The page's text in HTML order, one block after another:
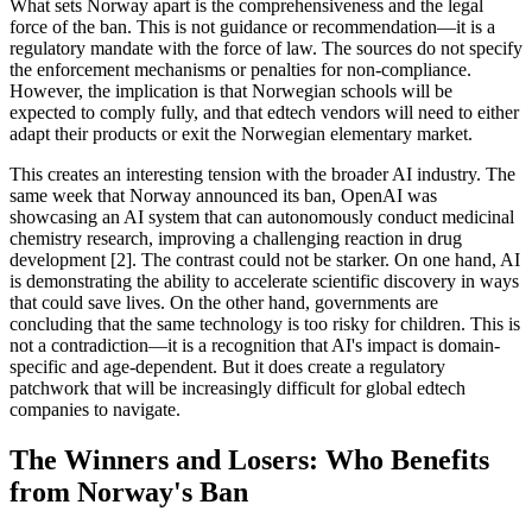
What sets Norway apart is the comprehensiveness and the legal
force of the ban. This is not guidance or recommendation—it is a
regulatory mandate with the force of law. The sources do not specify
the enforcement mechanisms or penalties for non-compliance.
However, the implication is that Norwegian schools will be
expected to comply fully, and that edtech vendors will need to either
adapt their products or exit the Norwegian elementary market.
This creates an interesting tension with the broader AI industry. The
same week that Norway announced its ban, OpenAI was
showcasing an AI system that can autonomously conduct medicinal
chemistry research, improving a challenging reaction in drug
development [2]. The contrast could not be starker. On one hand, AI
is demonstrating the ability to accelerate scientific discovery in ways
that could save lives. On the other hand, governments are
concluding that the same technology is too risky for children. This is
not a contradiction—it is a recognition that AI's impact is domain-
specific and age-dependent. But it does create a regulatory
patchwork that will be increasingly difficult for global edtech
companies to navigate.
The Winners and Losers: Who Benefits
from Norway's Ban